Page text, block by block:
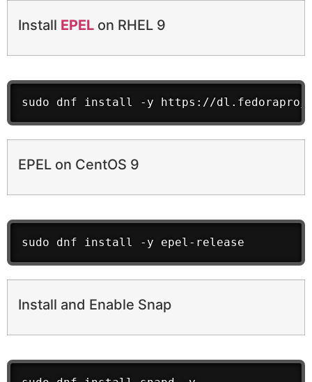
Install EPEL on RHEL 9
sudo dnf install -y https://
EPEL on CentOS 9
sudo dnf install -y epel-release
Install and Enable Snap